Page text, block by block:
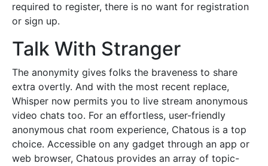
required to register, there is no want for registration
or sign up.
Talk With Stranger
The anonymity gives folks the braveness to share
extra overtly. And with the most recent replace,
Whisper now permits you to live stream anonymous
video chats too. For an effortless, user-friendly
anonymous chat room experience, Chatous is a top
choice. Accessible on any gadget through an app or
web browser, Chatous provides an array of topic-